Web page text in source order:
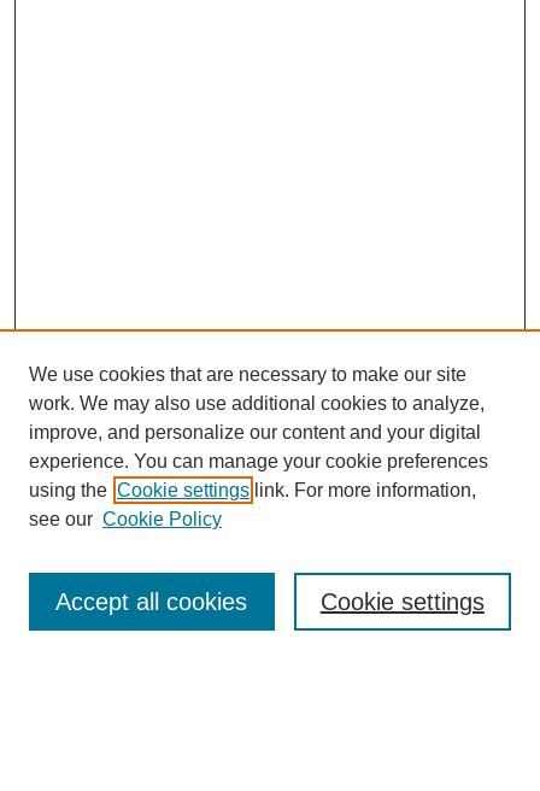
Enter search terms:
We use cookies that are necessary to make our site
work. We may also use additional cookies to analyze,
improve, and personalize our content and your digital
experience. You can manage your cookie preferences
using the Cookie settings link. For more information,
see our Cookie Policy
Cookie settings
Accept all cookies